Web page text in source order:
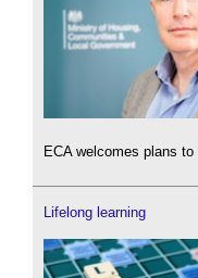
ECA welcomes plans
Lifelong learning